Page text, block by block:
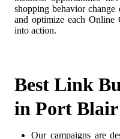
shopping behavior
and optimize each Online
into action.
Best Link
in Port Blair
Our campaigns are